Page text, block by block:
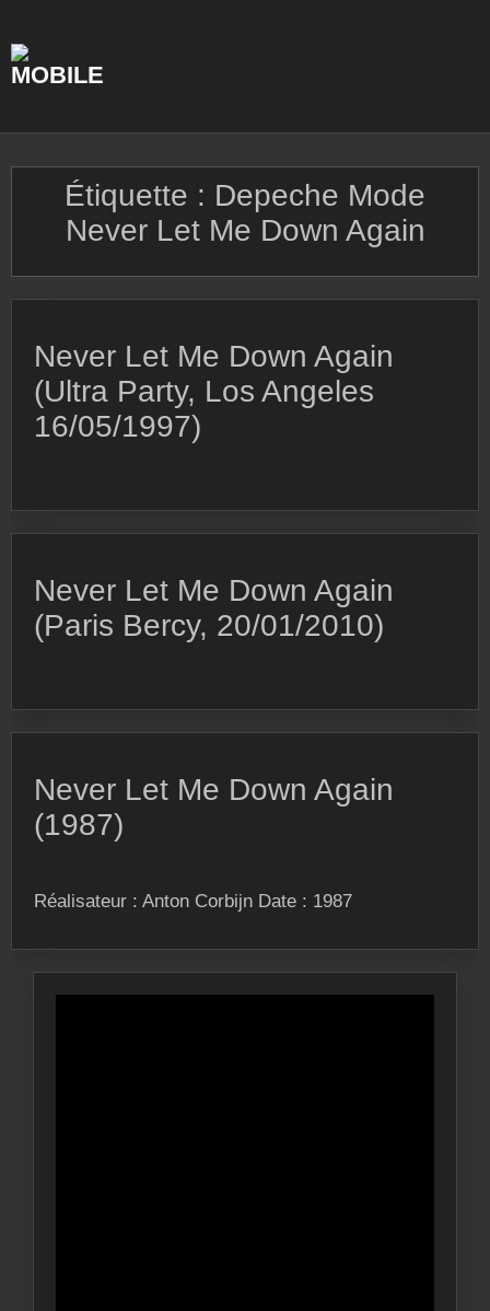
content
Étiquette : Depeche Mode
Never Let Me Down Again
Never Let Me Down Again
(Ultra Party, Los Angeles
16/05/1997)
Never Let Me Down Again
(Paris Bercy, 20/01/2010)
Never Let Me Down Again
(1987)
Réalisateur : Anton Corbijn Date : 1987